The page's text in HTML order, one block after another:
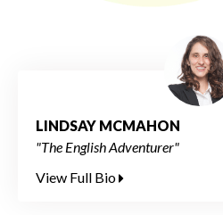
LINDSAY MCMAHON
"The English Adventurer"
View Full Bio